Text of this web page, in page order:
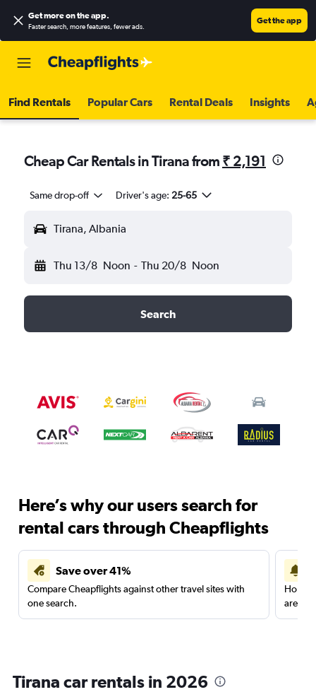
Get more on the app.
Faster search, more features, fewer ads.
Get the app
Find Rentals Popular Cars Rental Deals Insights
Cheap Car Rentals in Tirana from ₹ 2,191
Same drop-off Driver's age: 25-65
Tirana, Albania
Thu 13/8 Noon - Thu 20/8 Noon
Search
Here’s why our users search for
rental cars through Cheapflights
Save over 41%
Compare Cheapflights against other travel sites with
one search.
are
Tirana car rentals in 2026